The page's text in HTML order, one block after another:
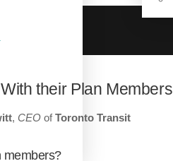
their Plan Members
, CEO ofToronto Transit
members?